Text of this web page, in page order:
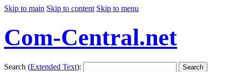
Skip to main Skip to content Skip to menu
Com-Central.net
Search (Extended Text): Search